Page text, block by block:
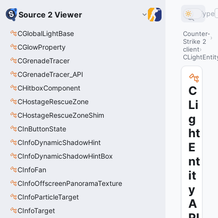
Source 2 Viewer
CGlobalLightBase
CGlowProperty
CGrenadeTracer
CGrenadeTracer_API
CHitboxComponent
CHostageRescueZone
CHostageRescueZoneShim
CInButtonState
CInfoDynamicShadowHint
CInfoDynamicShadowHintBox
CInfoFan
CInfoOffscreenPanoramaTexture
CInfoParticleTarget
CInfoTarget
Type
Counter-
Strike 2
client
C
Li
g
ht
E
nt
it
y
A